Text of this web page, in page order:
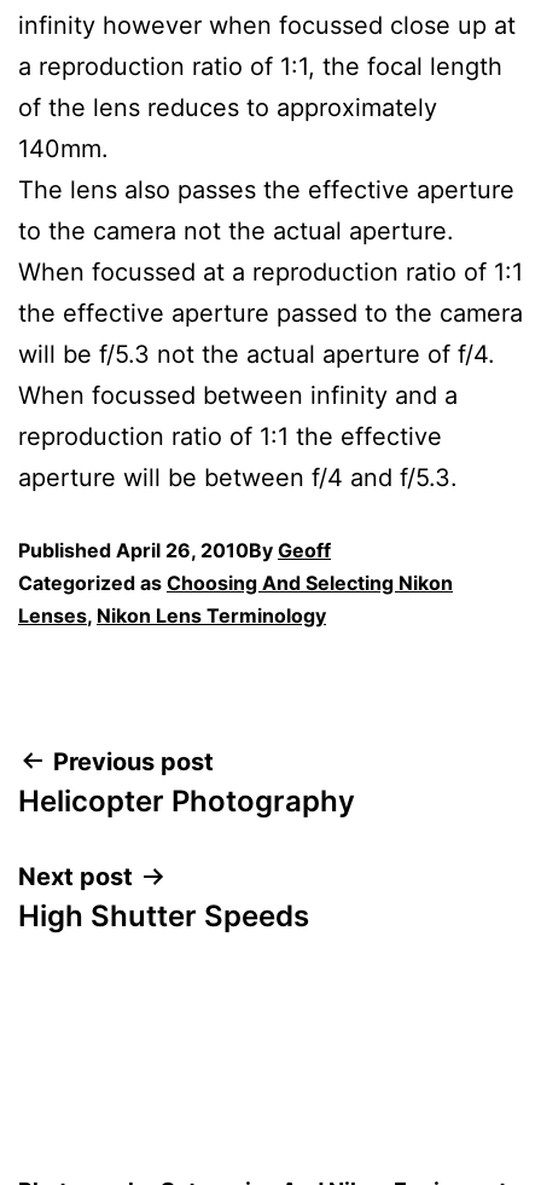
infinity however when focussed close up at
a reproduction ratio of 1:1, the focal length
of the lens reduces to approximately
140mm.
The lens also passes the effective aperture
to the camera not the actual aperture.
When focussed at a reproduction ratio of 1:1
the effective aperture passed to the camera
will be f/5.3 not the actual aperture of f/4.
When focussed between infinity and a
reproduction ratio of 1:1 the effective
aperture will be between f/4 and f/5.3.
Published April 26, 2010By Geoff
Categorized as Choosing And Selecting Nikon
Lenses, Nikon Lens Terminology
Post
navigation
Previous post
Helicopter Photography
Next post
High Shutter Speeds